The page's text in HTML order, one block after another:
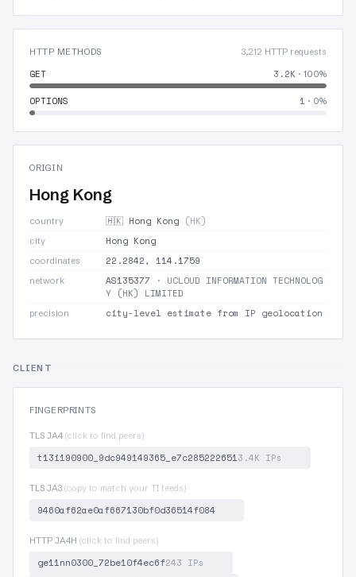
HTTP METHODS 3,212 HTTP requests
GET 3.2K · 100%
OPTIONS 1 · 0%
ORIGIN
Hong Kong
country 🇭🇰 Hong Kong (HK)
city Hong Kong
coordinates 22.2842, 114.1759
network AS135377 · UCLOUD INFORMATION TECHNOLOG
Y (HK) LIMITED
precision city-level estimate from IP geolocation
CLIENT
FINGERPRINTS
TLS JA4 (click to find peers)
t13i190900_9dc949149365_e7c2852226513.4K IPs
TLS JA3 (copy to match your TI feeds)
9460af62ae0af667130bf0d36514f084
HTTP JA4H (click to find peers)
ge11nn0300_72be10f4ec6f243 IPs